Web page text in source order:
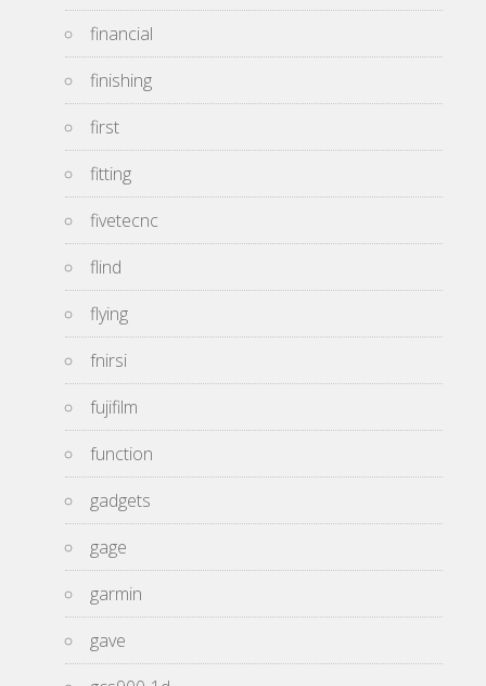
financial
finishing
first
fitting
fivetecnc
flind
flying
fnirsi
fujifilm
function
gadgets
gage
garmin
gave